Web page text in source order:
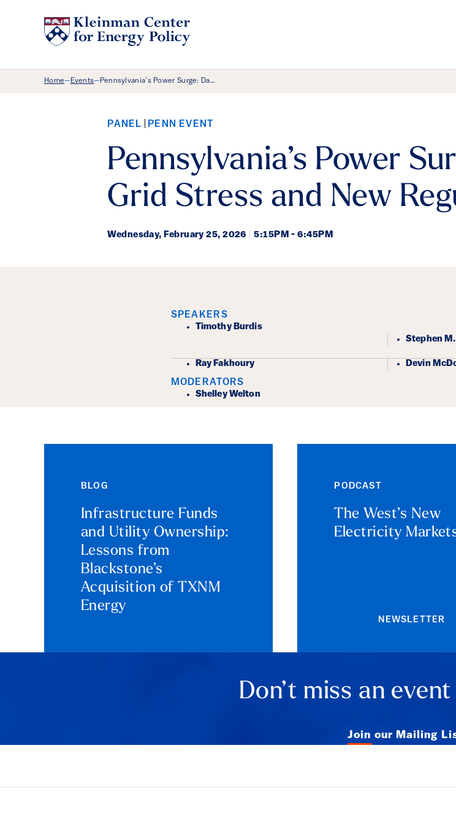
Breadcrumb Menu
Home—Events—Pennsylvania’s Power Surge: Da…
PANEL PENN EVENT
Pennsylvania’s Power
Grid Stress and New
Wednesday, February 25, 2026 5:15PM - 6:45PM
SPEAKERS
Timothy Burdis
Stephen
Ray Fakhoury Devin
MODERATORS
Shelley Welton
BLOG
Infrastructure Funds
and Utility Ownership:
Lessons from
Blackstone’s
Acquisition of TXNM
Energy
PODCAST
The West’s New
Electricity
NEWSLETTER
Don’t miss an
Join our Mailing